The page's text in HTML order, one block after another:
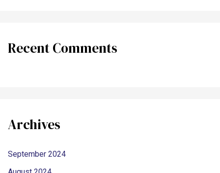
Recent Comments
Archives
September 2024